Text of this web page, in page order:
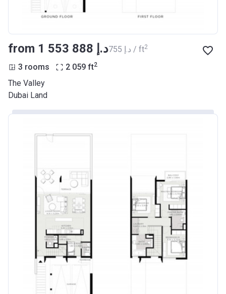
from ‍1 553 888 د.إ ‍755 د.إ / ft2
3 rooms 2 059 ft2
The Valley
Dubai Land